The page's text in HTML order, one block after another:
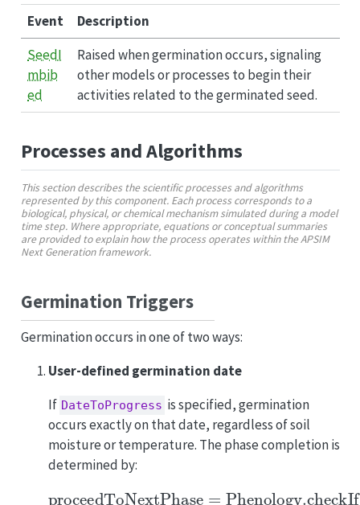
Event
Description
SeedI
mbib
ed
Raised when germination occurs, signaling
other models or processes to begin their
activities related to the germinated seed.
Processes and Algorithms
This section describes the scientific processes and algorithms
represented by this component. Each process corresponds to a
biological, physical, or chemical mechanism simulated during a model
time step. Where appropriate, equations or conceptual summaries
are provided to explain how the process operates within the APSIM
Next Generation framework.
Germination Triggers
Germination occurs in one of two ways:
User-defined germination date
If DateToProgress is specified, germination
occurs exactly on that date, regardless of soil
moisture or temperature. The phase completion is
determined by:
proceedToNextPhase